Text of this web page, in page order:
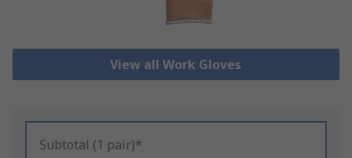
View all Work Gloves
Subtotal (1 pair)*